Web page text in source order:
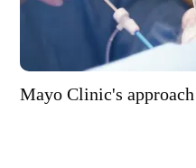
Mayo Clinic's